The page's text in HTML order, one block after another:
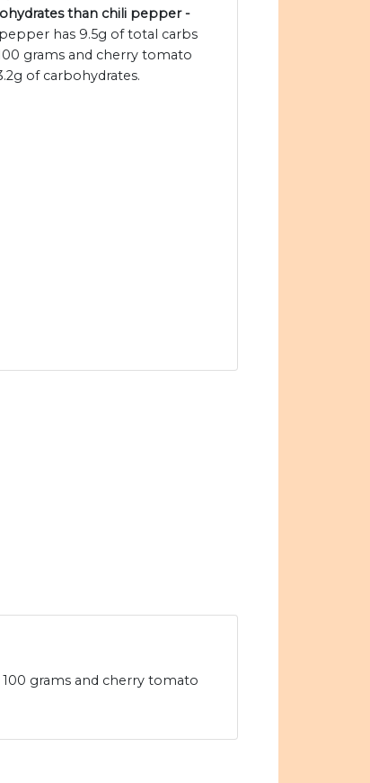
than chili pepper -
has 9.5g of total carbs
grams and cherry tomato
of carbohydrates.
grams and cherry tomato